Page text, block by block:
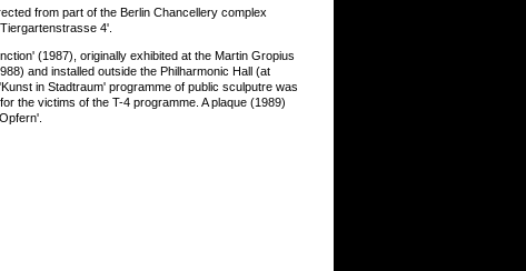
from part of the Berlin Chancellery complex
4'.
(1987), originally exhibited at the Martin Gropius
and installed outside the Philharmonic Hall (at
in Stadtraum' programme of public sculputre was
the victims of the T-4 programme. A plaque (1989)